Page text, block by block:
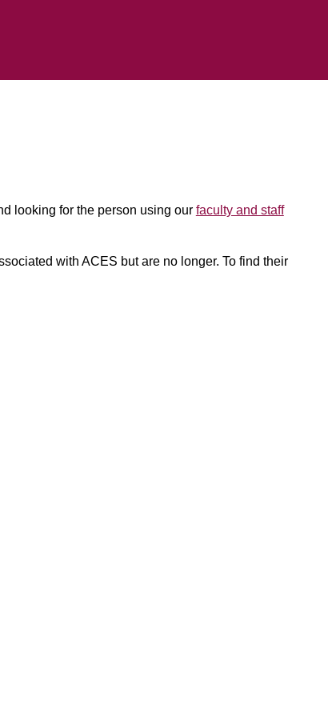
looking for the person using our faculty and staff
with ACES but are no longer. To find their